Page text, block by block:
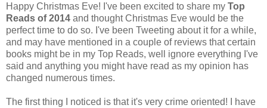
Happy Christmas Eve! I've been excited to share my Top
Reads of 2014 and thought Christmas Eve would be the
perfect time to do so. I've been Tweeting about it for a while,
and may have mentioned in a couple of reviews that certain
books might be in my Top Reads, well ignore everything I've
said and anything you might have read as my opinion has
changed numerous times.
The first thing I noticed is that it's very crime oriented! I have